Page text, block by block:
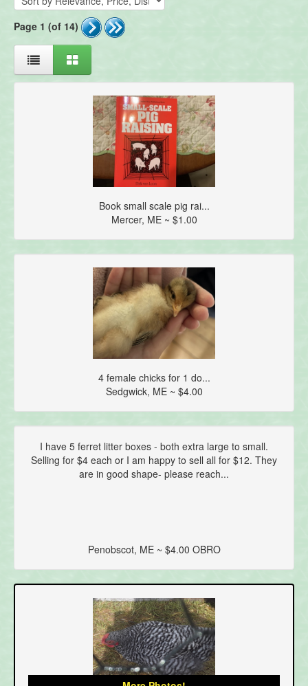
Page 1 (of 14)
Book small scale pig rai...
Mercer, ME ~ $1.00
4 female chicks for 1 do...
Sedgwick, ME ~ $4.00
I have 5 ferret litter boxes - both extra large to small.
Selling for $4 each or I am happy to sell all for $12. They
are in good shape- please reach...
Penobscot, ME ~ $4.00 OBRO